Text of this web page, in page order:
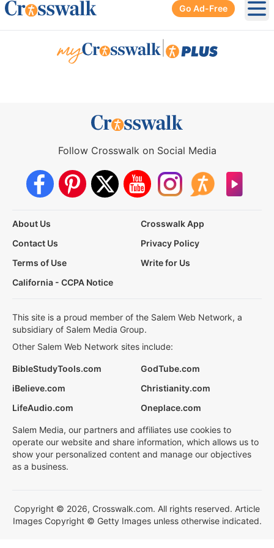
Go Ad-Free
Follow Crosswalk on Social Media
About Us
Crosswalk App
Contact Us
Privacy Policy
Terms of Use
Write for Us
California - CCPA Notice
This site is a proud member of the Salem Web Network, a
subsidiary of Salem Media Group.
Other Salem Web Network sites include:
BibleStudyTools.com
GodTube.com
iBelieve.com
Christianity.com
LifeAudio.com
Oneplace.com
Salem Media, our partners and affiliates use cookies to
operate our website and share information, which allows us to
show your personalized content and manage our objectives
as a business.
Copyright © 2026, Crosswalk.com. All rights reserved. Article
Images Copyright © Getty Images unless otherwise indicated.